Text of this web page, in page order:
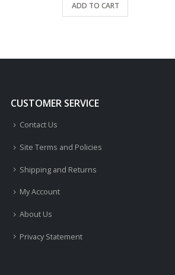
ADD TO CART
CUSTOMER SERVICE
Contact Us
Site Terms and Policies
Shipping and Returns
My Account
About Us
Privacy Statement